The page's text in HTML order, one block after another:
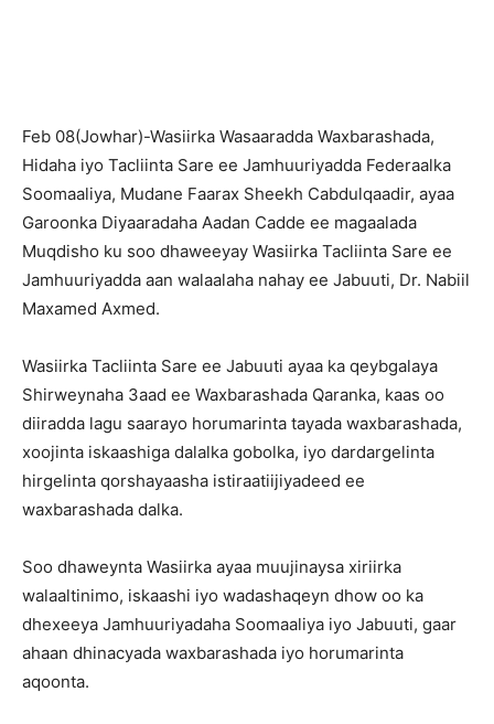
Feb 08(Jowhar)-Wasiirka Wasaaradda Waxbarashada,
Hidaha iyo Tacliinta Sare ee Jamhuuriyadda Federaalka
Soomaaliya, Mudane Faarax Sheekh Cabdulqaadir, ayaa
Garoonka Diyaaradaha Aadan Cadde ee magaalada
Muqdisho ku soo dhaweeyay Wasiirka Tacliinta Sare ee
Jamhuuriyadda aan walaalaha nahay ee Jabuuti, Dr. Nabiil
Maxamed Axmed.
Wasiirka Tacliinta Sare ee Jabuuti ayaa ka qeybgalaya
Shirweynaha 3aad ee Waxbarashada Qaranka, kaas oo
diiradda lagu saarayo horumarinta tayada waxbarashada,
xoojinta iskaashiga dalalka gobolka, iyo dardargelinta
hirgelinta qorshayaasha istiraatiijiyadeed ee
waxbarashada dalka.
Soo dhaweynta Wasiirka ayaa muujinaysa xiriirka
walaaltinimo, iskaashi iyo wadashaqeyn dhow oo ka
dhexeeya Jamhuuriyadaha Soomaaliya iyo Jabuuti, gaar
ahaan dhinacyada waxbarashada iyo horumarinta
aqoonta.